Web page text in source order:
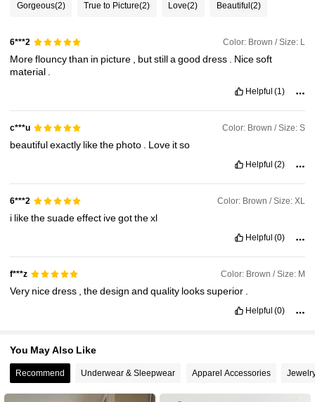
Gorgeous(2) True to Picture(2) Love(2) Beautiful (2)
6***2 Color: Brown / Size: L
Moreflouncythan in picture butstillagooddress Nicesoft
material
Helpful (1)
c***u Color: Brown / Size: S
beautifulexactly likethe photo Love itso
Helpful (2)
6***2 Color: Brown / Size: XL
i likethesuadeeffect ivegotthexl
Helpful (0)
f***z Color: Brown / Size: M
Very nicedress ,thedesignandquality lookssuperior
Helpful (0)
You May Also Like
Recommend Underwear & Sleepwear Apparel Accessories